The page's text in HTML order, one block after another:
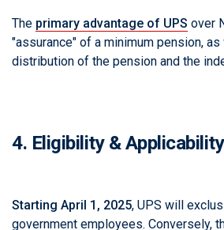
The primary advantage of UPS over
"assurance" of a minimum pension,
distribution of the pension and the
4. Eligibility & Applicability
Starting April 1, 2025, UPS will
government employees. Conversely,